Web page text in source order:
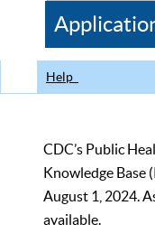
CDC
Help
CDC’s Public
Knowledge Base
August 1, 2024.
available.